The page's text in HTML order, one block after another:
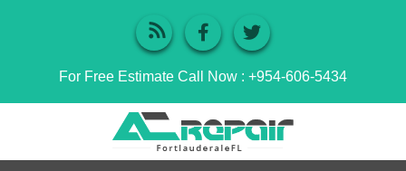
For Free Estimate Call Now : +954-606-5434